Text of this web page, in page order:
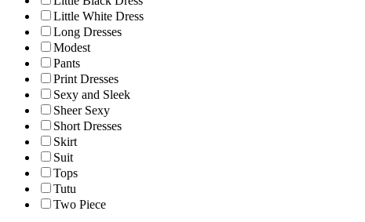
Little White Dress
Long Dresses
Modest
Pants
Print Dresses
Sexy and Sleek
Sheer Sexy
Short Dresses
Skirt
Suit
Tops
Tutu
Two Piece